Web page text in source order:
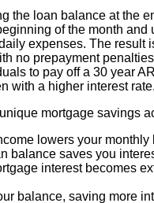
the loan balance at the
of the month and
expenses. The result
no prepayment
to pay off a 30 year
with a higher interest rate.
mortgage savings
lowers your monthly
balance saves you
interest becomes
balance, saving more